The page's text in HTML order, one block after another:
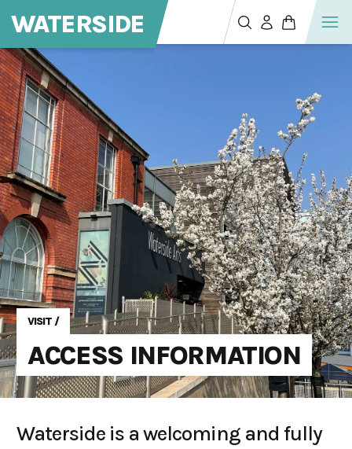
WATERSIDE
VISIT /
ACCESS INFORMATION
Waterside is a welcoming and fully